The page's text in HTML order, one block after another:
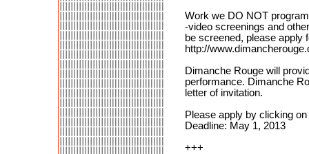
Work we DO NOT program
-video screenings and
be screened, please apply
http://
Dimanche Rouge will
performance. Dimanche
letter of invitation.
Please apply by clicking
Deadline: May 1, 2013
+++